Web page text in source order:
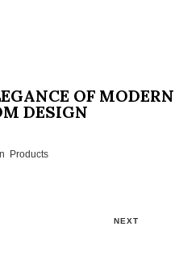
OF MODERN
DESIGN
Products
NEXT